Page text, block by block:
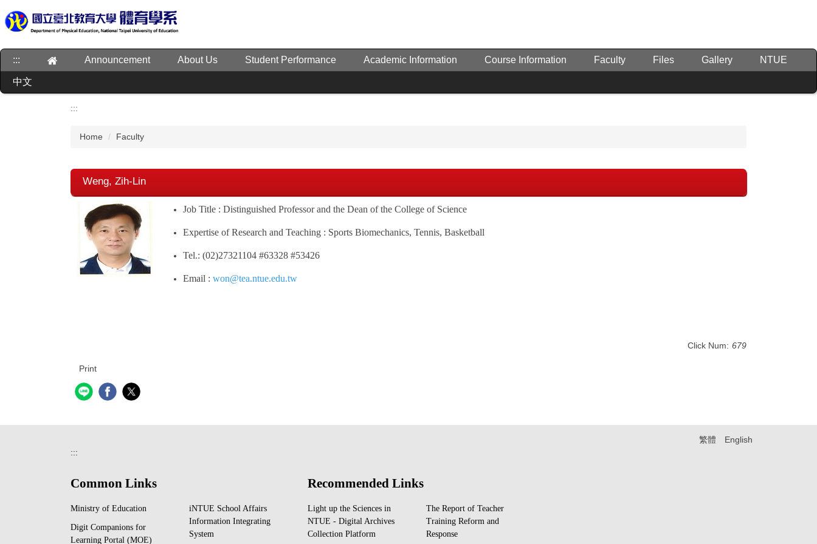
to
the
main
content
block
::: Announcement About Us Student Performance Academic Information Course Information Faculty Files Gallery NTUE
中文
:::
Home Faculty
Weng, Zih-Lin
Job Title : Distinguished Professor and the Dean of the College of Science
Expertise of Research and Teaching : Sports Biomechanics, Tennis, Basketball
Tel.: (02)27321104 #63328 #53426
Email : won@tea.ntue.edu.tw
Click Num: 679
Print
繁體 English
:::
Common Links
Ministry of Education
Digit Companions for
Learning Portal (MOE)
iNTUE School Affairs
Information Integrating
System
Recommended Links
Light up the Sciences in
NTUE - Digital Archives
Collection Platform
The Report of Teacher
Training Reform and
Response